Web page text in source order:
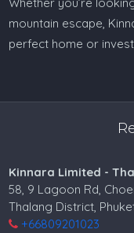
mountain escape,
perfect home or
Kinnara Limited -
58, 9 Lagoon Rd,
Thalang District,
+66809201023